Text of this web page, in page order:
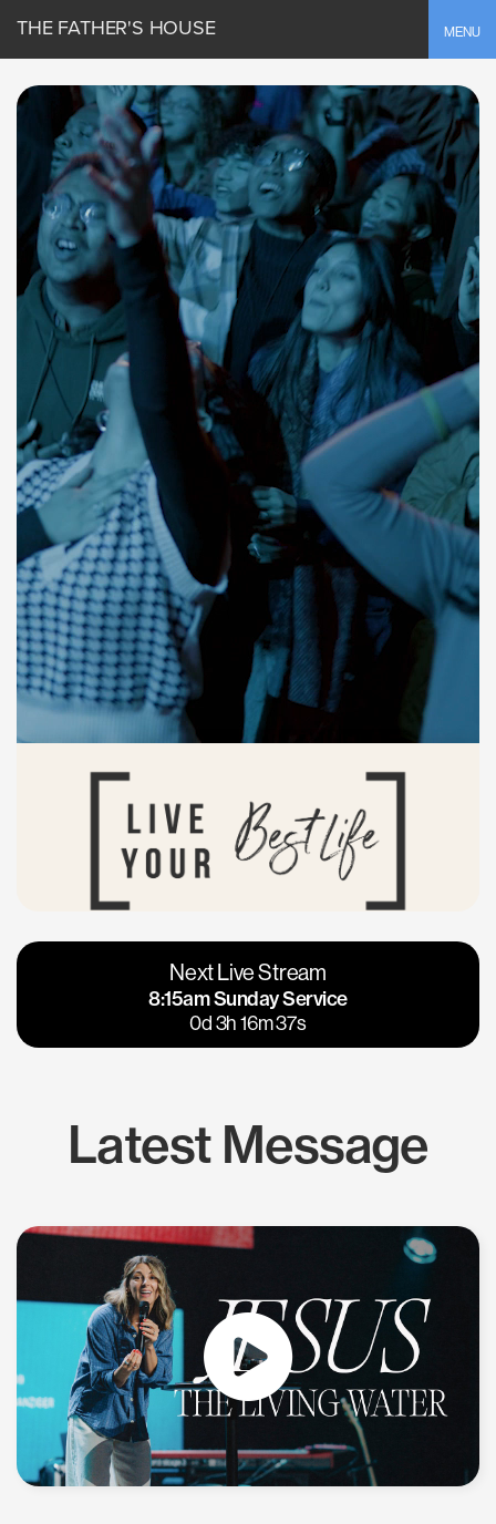
MENU
THE FATHER'S HOUSE
Vacaville
Napa
Calgary
Los Gatos
Next Live Stream
8:15am Sunday Service
0d 3h 16m 36s
Latest Message